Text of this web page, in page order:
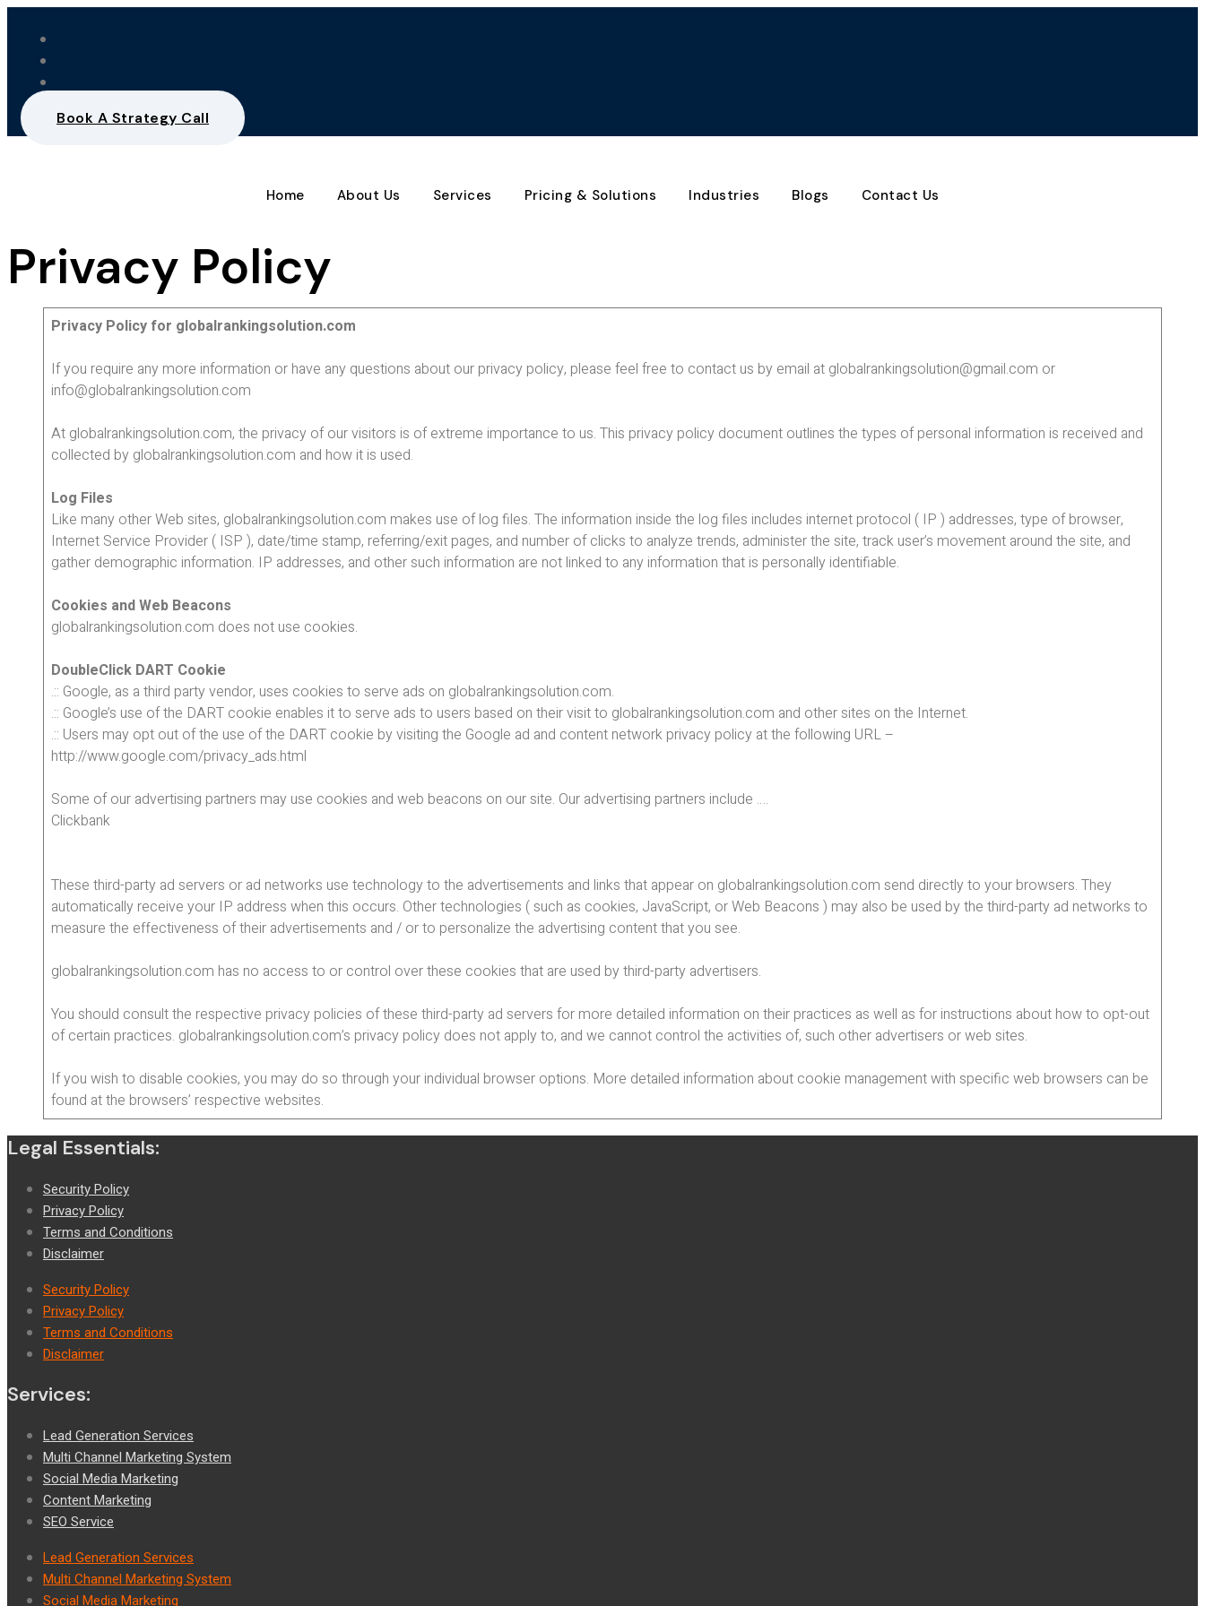
Book A Strategy Call
Home About Us Services Pricing & Solutions Industries Blogs Contact Us
Privacy Policy
Privacy Policy for globalrankingsolution.com
If you require any more information or have any questions about our privacy policy, please feel free to contact us by email at globalrankingsolution@gmail.com or
info@globalrankingsolution.com
At globalrankingsolution.com, the privacy of our visitors is of extreme importance to us. This privacy policy document outlines the types of personal information is received and
collected by globalrankingsolution.com and how it is used.
Log Files
Like many other Web sites, globalrankingsolution.com makes use of log files. The information inside the log files includes internet protocol ( IP ) addresses, type of browser,
Internet Service Provider ( ISP ), date/time stamp, referring/exit pages, and number of clicks to analyze trends, administer the site, track user’s movement around the site, and
gather demographic information. IP addresses, and other such information are not linked to any information that is personally identifiable.
Cookies and Web Beacons
globalrankingsolution.com does not use cookies.
DoubleClick DART Cookie
.:: Google, as a third party vendor, uses cookies to serve ads on globalrankingsolution.com.
.:: Google’s use of the DART cookie enables it to serve ads to users based on their visit to globalrankingsolution.com and other sites on the Internet.
.:: Users may opt out of the use of the DART cookie by visiting the Google ad and content network privacy policy at the following URL –
http://www.google.com/privacy_ads.html
Some of our advertising partners may use cookies and web beacons on our site. Our advertising partners include ….
Clickbank
These third-party ad servers or ad networks use technology to the advertisements and links that appear on globalrankingsolution.com send directly to your browsers. They
automatically receive your IP address when this occurs. Other technologies ( such as cookies, JavaScript, or Web Beacons ) may also be used by the third-party ad networks to
measure the effectiveness of their advertisements and / or to personalize the advertising content that you see.
globalrankingsolution.com has no access to or control over these cookies that are used by third-party advertisers.
You should consult the respective privacy policies of these third-party ad servers for more detailed information on their practices as well as for instructions about how to opt-out
of certain practices. globalrankingsolution.com’s privacy policy does not apply to, and we cannot control the activities of, such other advertisers or web sites.
If you wish to disable cookies, you may do so through your individual browser options. More detailed information about cookie management with specific web browsers can be
found at the browsers’ respective websites.
Legal Essentials:
Security Policy
Privacy Policy
Terms and Conditions
Disclaimer
Security Policy
Privacy Policy
Terms and Conditions
Disclaimer
Services:
Lead Generation Services
Multi Channel Marketing System
Social Media Marketing
Content Marketing
SEO Service
Lead Generation Services
Multi Channel Marketing System
Social Media Marketing